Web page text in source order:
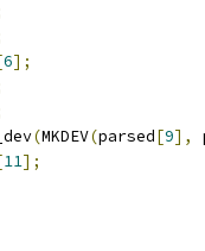
6];
(MKDEV(parsed[9],
11];